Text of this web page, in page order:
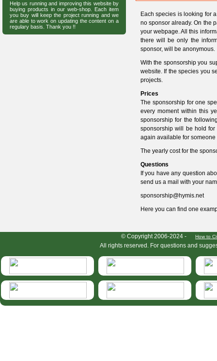
Each species is looking for
no sponsor already. On the
your webpage. All this
there will be only the
sponsor, will be anonymous.
With the sponsorship you
website. If the species you
projects.
Prices
The sponsorship for one
every moment within this
sponsorship for the
sponsorship will be hold
again available for someone
The yearly cost for the
Questions
If you have any question
send us a mail with your
sponsorship@hymis.net
Here you can find one
Help us running and improving this website by
buying products in our web-shop. Each item
you buy will keep the project running and we
are able to work on updating the content on a
regulary basis. Thank you !!
© Copyright 2006-2024 - How to
All rights reserved. For questions and
HymIS projectlist